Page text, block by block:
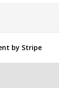
by Stripe